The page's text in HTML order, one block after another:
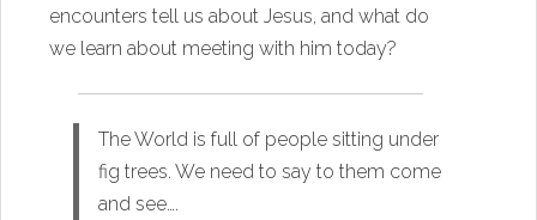
encounters tell us about Jesus, and what do
we learn about meeting with him today?
The World is full of people sitting under
fig trees. We need to say to them come
and see….